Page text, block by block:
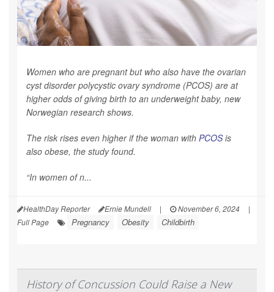
Women who are pregnant but who also have the ovarian
cyst disorder polycystic ovary syndrome (PCOS) are at
higher odds of giving birth to an underweight baby, new
Norwegian research shows.
The risk rises even higher if the woman with PCOSis
also obese, the study found.
“In women of n...
HealthDay Reporter Ernie Mundell | November 6, 2024
|
Full Page
Pregnancy Obesity Childbirth
History of Concussion Could Raise a New